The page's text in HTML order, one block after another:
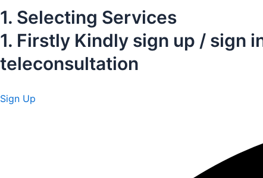
1. Selecting Services
1. Firstly Kindly sign up / sign
teleconsultation
Sign Up